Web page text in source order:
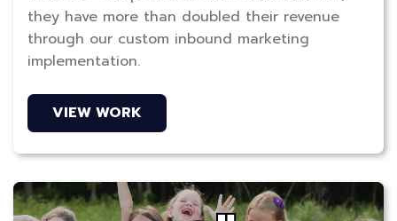
they have more than doubled their revenue
through our custom inbound marketing
implementation.
VIEW WORK